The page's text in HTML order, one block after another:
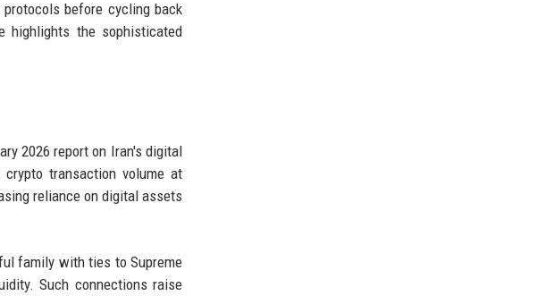
before cycling back
highlights the sophisticated
2026 report on Iran's digital
transaction volume at
reliance on digital assets
family with ties to Supreme
Such connections raise